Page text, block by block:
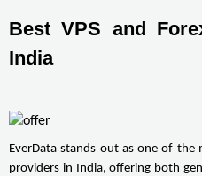
Best VPS and
India
EverData stands out as one of
providers in India, offering both